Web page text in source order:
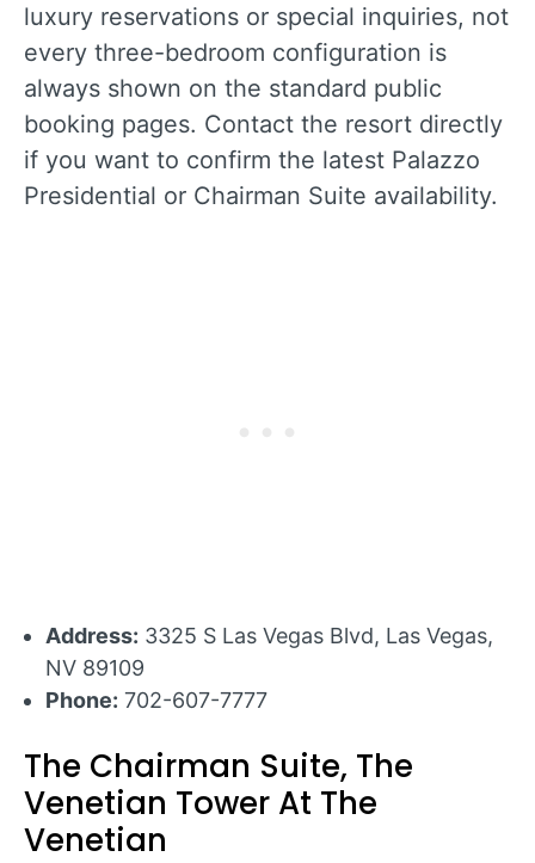
luxury reservations or special inquiries, not
every three-bedroom configuration is
always shown on the standard public
booking pages. Contact the resort directly
if you want to confirm the latest Palazzo
Presidential or Chairman Suite availability.
Address: 3325 S Las Vegas Blvd, Las Vegas,
NV 89109
Phone: 702-607-7777
The Chairman Suite, The
Venetian Tower At The
Venetian